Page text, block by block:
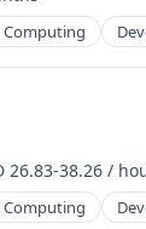
Computing
26.83-38.26 /
Computing